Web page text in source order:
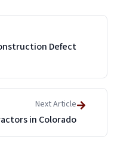
Defect
Next Article
in Colorado